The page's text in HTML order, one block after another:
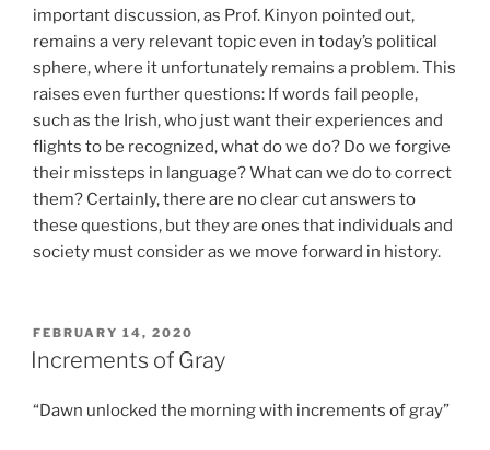
important discussion, as Prof. Kinyon pointed out,
remains a very relevant topic even in today’s political
sphere, where it unfortunately remains a problem. This
raises even further questions: If words fail people,
such as the Irish, who just want their experiences and
flights to be recognized, what do we do? Do we forgive
their missteps in language? What can we do to correct
them? Certainly, there are no clear cut answers to
these questions, but they are ones that individuals and
society must consider as we move forward in history.
POSTED
ON
FEBRUARY 14, 2020
Increments of Gray
“Dawn unlocked the morning with increments of gray”